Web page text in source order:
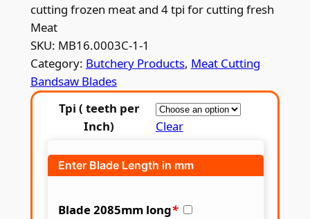
cutting frozen meat and 4 tpi for cutting fresh
Meat
SKU: MB16.0003C-1-1
Category: Butchery Products, Meat Cutting
Bandsaw Blades
Tpi ( teeth per
Inch)
Clear
Enter Blade Length in mm
Blade 2085mm long*